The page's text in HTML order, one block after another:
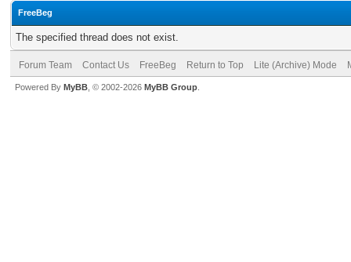
FreeBeg
The specified thread does not exist.
Forum Team Contact Us FreeBeg Return to Top Lite (Archive) Mode
Powered By MyBB , © 2002-2026 MyBB Group